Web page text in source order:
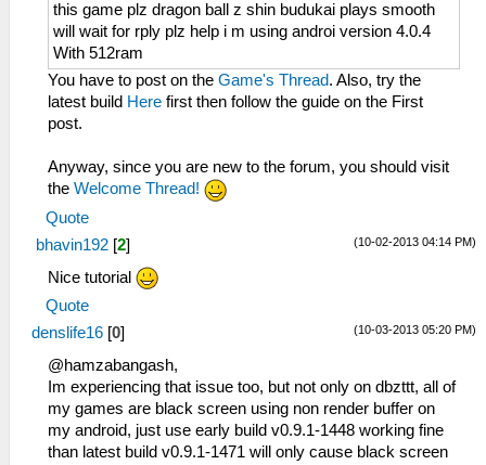
this game plz dragon ball z shin budukai plays smooth
will wait for rply plz help i m using androi version 4.0.4
With 512ram
You have to post on the Game's Thread. Also, try the
latest build Here first then follow the guide on the First
post.
Anyway, since you are new to the forum, you should visit
the Welcome Thread!
Quote
(10-02-2013 04:14 PM)
bhavin192 [2]
Nice tutorial
Quote
(10-03-2013 05:20 PM)
denslife16 [0]
@hamzabangash,
Im experiencing that issue too, but not only on dbzttt, all of
my games are black screen using non render buffer on
my android, just use early build v0.9.1-1448 working fine
than latest build v0.9.1-1471 will only cause black screen